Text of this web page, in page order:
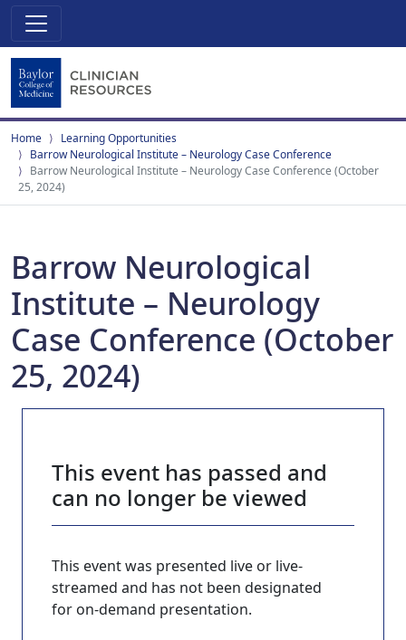
Home
Learning Opportunities
Barrow Neurological Institute – Neurology Case Conference
Barrow Neurological Institute – Neurology Case Conference (October
25, 2024)
Barrow Neurological
Institute – Neurology
Case Conference (October
25, 2024)
This event has passed and
can no longer be viewed
This event was presented live or live-
streamed and has not been designated
for on-demand presentation.